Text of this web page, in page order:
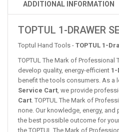
ADDITIONAL INFORMATION
TOPTUL 1-DRAWER
Toptul Hand Tools - TOPTUL 1-
TOPTUL The Mark of Professional
develop quality, energy-efficient 1-
benefit the tools consumers. As a
Service Cart, we provide
Cart. TOPTUL The Mark of
none. Our knowledge, energy,
the best possible outcome for
the TOPTUL The Mark of